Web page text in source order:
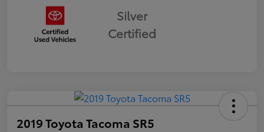
Silver
Certified
2019 Toyota Tacoma SR5